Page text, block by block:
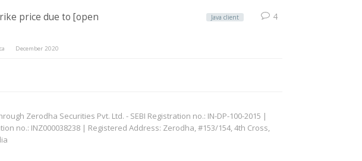
price due to [open
December 2020
Java client 4
Zerodha Securities Pvt. Ltd. - SEBI Registration no.: IN-DP-100-2015 |
no.: INZ000038238 | Registered Address: Zerodha, #153/154, 4th Cross,